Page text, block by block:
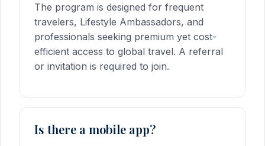
The program is designed for frequent
travelers, Lifestyle Ambassadors, and
professionals seeking premium yet cost-
efficient access to global travel. A referral
or invitation is required to join.
Is there a mobile app?